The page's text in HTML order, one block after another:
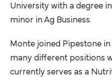
University with a degree
minor in Ag Business.
Monte joined Pipestone in
many different positions
currently serves as a